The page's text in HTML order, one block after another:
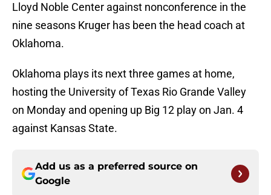
Lloyd Noble Center against nonconference in the
nine seasons Kruger has been the head coach at
Oklahoma.
Oklahoma plays its next three games at home,
hosting the University of Texas Rio Grande Valley
on Monday and opening up Big 12 play on Jan. 4
against Kansas State.
Add us as a preferred source on
Google